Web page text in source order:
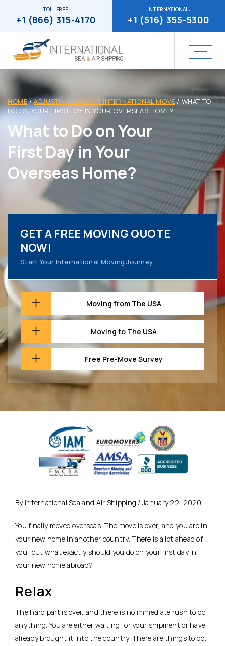
INTERNATIONAL:
+1 (516) 355-5300
TOLL FREE:
+1 (866) 315-4170
HOME/ADJUSTING TO YOUR INTERNATIONAL MOVE / WHAT TO
DO ON YOUR FIRST DAY IN YOUR OVERSEAS HOME?
What to Do on Your
First Day in Your
Overseas Home?
GET A FREE MOVING QUOTE
NOW!
Start Your International Moving Journey
Moving from The USA
Moving to The USA
Free Pre-Move Survey
By International Sea and Air Shipping / January 22, 2020
You finally moved overseas. The move is over, and you are in
your new home in another country. There is a lot ahead of
you, but what exactly should you do on your first day in
your new home abroad?
Relax
The hard part is over, and there is no immediate rush to do
anything. You are either waiting for your shipment or have
already brought it into the country. There are things to do,